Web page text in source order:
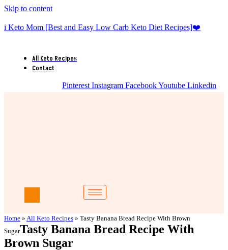
Skip to content
i Keto Mom [Best and Easy Low Carb Keto Diet Recipes]❤️
All Keto Recipes
Contact
Pinterest Instagram FacebookYoutube Linkedin
Home » All Keto Recipes » Tasty Banana Bread Recipe With Brown
SugarTasty Banana Bread Recipe With
Brown Sugar